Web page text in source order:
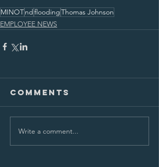
MINOTndfloodingThomas Johnson
EMPLOYEE NEWS
Comments
Write a comment...